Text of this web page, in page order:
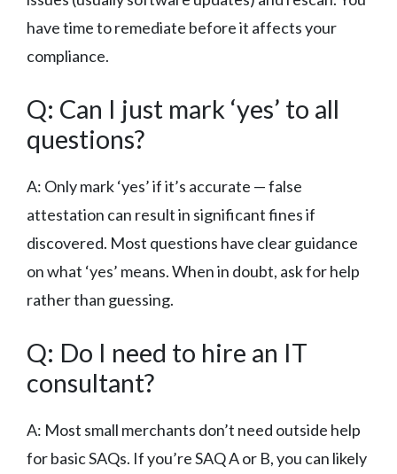
have time to remediate before it affects your
compliance.
Q: Can I just mark ‘yes’ to all
questions?
A: Only mark ‘yes’ if it’s accurate — false
attestation can result in significant fines if
discovered. Most questions have clear guidance
on what ‘yes’ means. When in doubt, ask for help
rather than guessing.
Q: Do I need to hire an IT
consultant?
A: Most small merchants don’t need outside help
for basic SAQs. If you’re SAQ A or B, you can likely